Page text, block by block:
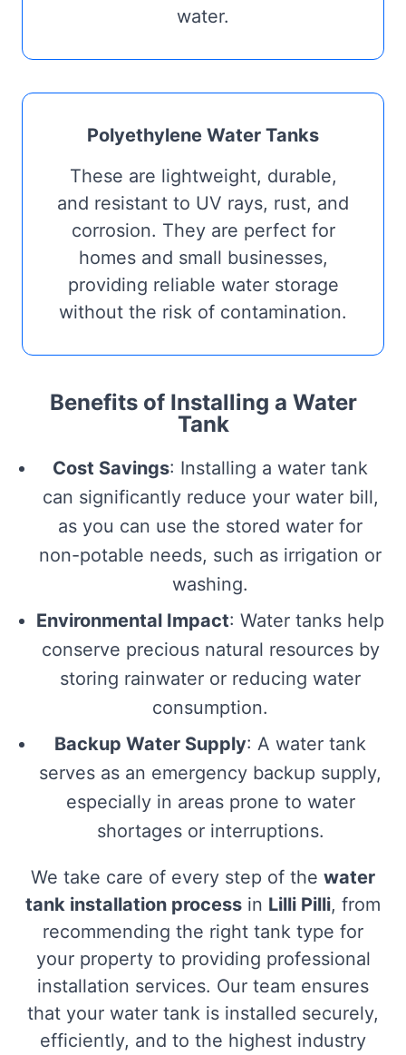
water.
Polyethylene Water Tanks
These are lightweight, durable,
and resistant to UV rays, rust, and
corrosion. They are perfect for
homes and small businesses,
providing reliable water storage
without the risk of contamination.
Benefits of Installing a Water
Tank
Cost Savings: Installing a water tank
can significantly reduce your water bill,
as you can use the stored water for
non-potable needs, such as irrigation or
washing.
Environmental Impact: Water tanks help
conserve precious natural resources by
storing rainwater or reducing water
consumption.
Backup Water Supply: A water tank
serves as an emergency backup supply,
especially in areas prone to water
shortages or interruptions.
We take care of every step of the water
tank installation process in Lilli Pilli, from
recommending the right tank type for
your property to providing professional
installation services. Our team ensures
that your water tank is installed securely,
efficiently, and to the highest industry